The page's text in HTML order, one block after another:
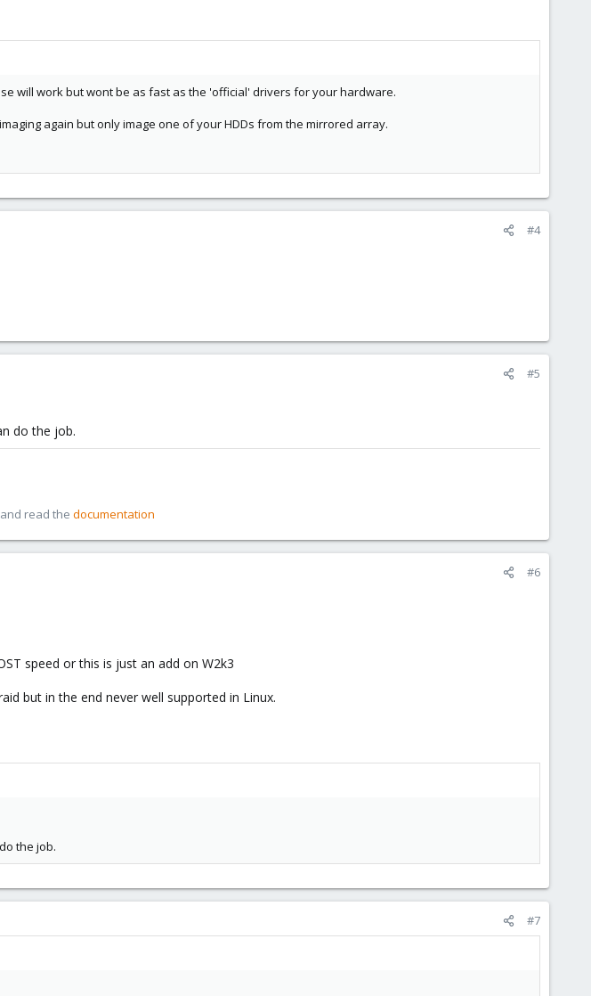
will work but wont be as fast as the 'official' drivers for your hardware.
again but only image one of your HDDs from the mirrored array.
#4
#5
do the job.
and read the documentation
#6
speed or this is just an add on W2k3
but in the end never well supported in Linux.
the job.
#7